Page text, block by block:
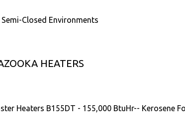
Closed Environments
HEATERS
Heaters B155DT - 155,000 BtuHr--